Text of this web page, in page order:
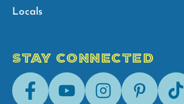
Locals
STAY CONNECTED
FacebookYoutubeInstagramPinterestTik-
Tok